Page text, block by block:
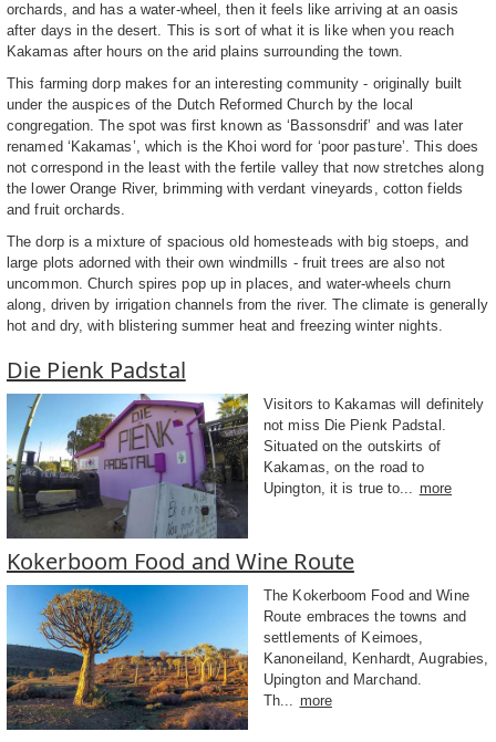
orchards, and has a water-wheel, then it feels like arriving at an oasis
after days in the desert. This is sort of what it is like when you reach
Kakamas after hours on the arid plains surrounding the town.
This farming dorp makes for an interesting community - originally built
under the auspices of the Dutch Reformed Church by the local
congregation. The spot was first known as ‘Bassonsdrif’ and was later
renamed ‘Kakamas’, which is the Khoi word for ‘poor pasture’. This does
not correspond in the least with the fertile valley that now stretches along
the lower Orange River, brimming with verdant vineyards, cotton fields
and fruit orchards.
The dorp is a mixture of spacious old homesteads with big stoeps, and
large plots adorned with their own windmills - fruit trees are also not
uncommon. Church spires pop up in places, and water-wheels churn
along, driven by irrigation channels from the river. The climate is generally
hot and dry, with blistering summer heat and freezing winter nights.
Die Pienk Padstal
Visitors to Kakamas will definitely
not miss Die Pienk Padstal.
Situated on the outskirts of
Kakamas, on the road to
Upington, it is true to... more
Kokerboom Food and Wine Route
The Kokerboom Food and Wine
Route embraces the towns and
settlements of Keimoes,
Kanoneiland, Kenhardt, Augrabies,
Upington and Marchand.
Th... more